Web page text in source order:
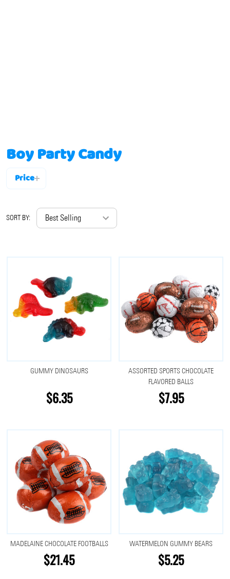
Boy Party Candy
By
Price
SORT BY:
GUMMY DINOSAURS
$6.35
ASSORTED SPORTS CHOCOLATE
FLAVORED BALLS
$7.95
MADELAINE CHOCOLATE FOOTBALLS
$21.45
WATERMELON GUMMY BEARS
$5.25